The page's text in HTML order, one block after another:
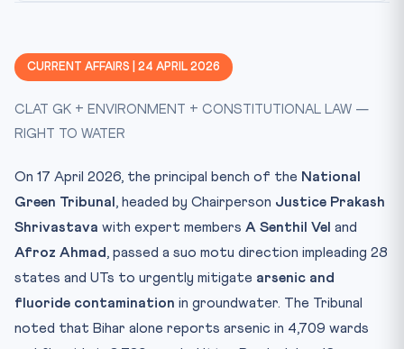
Constitutional Framework
Statutory & Case-Law Scaffolding
CLAT 2027 Perspective
Practice Quiz — 10 CLAT-Style Questions
CURRENT AFFAIRS | 24 APRIL 2026
CLAT GK + ENVIRONMENT + CONSTITUTIONAL LAW —
RIGHT TO WATER
On 17 April 2026, the principal bench of the National
Green Tribunal , headed by Chairperson Justice Prakash
Shrivastava with expert members A Senthil Vel and
Afroz Ahmad, passed a suo motu direction impleading 28
states and UTs to urgently mitigate arsenic and
fluoride contamination in groundwater. The Tribunal
noted that Bihar alone reports arsenic in 4,709 wards